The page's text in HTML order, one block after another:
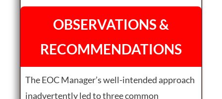
OBSERVATIONS &
RECOMMENDATIONS
The EOC Manager’s well-intended approach
inadvertently led to three common